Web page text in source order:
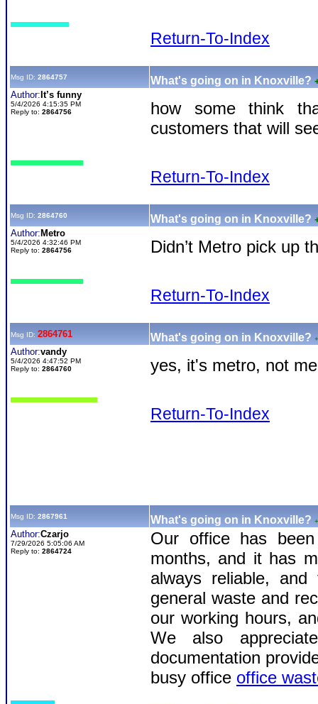
Return-To-Index
Msg ID: 2864757 What's going on in Knoxville?
Author: It’s funny
5/4/2026 4:15:35 PM
Reply to: 2864756
how some think
customers that will
Return-To-Index
Msg ID: 2864760 What's going on in Knoxville?
Author: Metro
5/4/2026 4:32:46 PM
Reply to: 2864756 Didn’t Metro pick up
Return-To-Index
Msg ID: 2864761 What's going on in Knoxville?
Author:vandy
5/4/2026 4:47:52 PM
Reply to: 2864760 yes, it's metro, not
Return-To-Index
Msg ID: 2867961 What's going on in Knoxville?
Author:Czarjo
7/29/2026 5:05:06 AM
Reply to: 2864724
Our office has
months, and it has
always reliable,
general waste and
our working hours,
We also
documentation
busy office office